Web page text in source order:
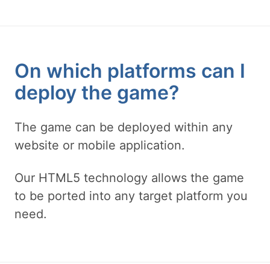
On which platforms can I
deploy the game?
The game can be deployed within any
website or mobile application.
Our HTML5 technology allows the game
to be ported into any target platform you
need.